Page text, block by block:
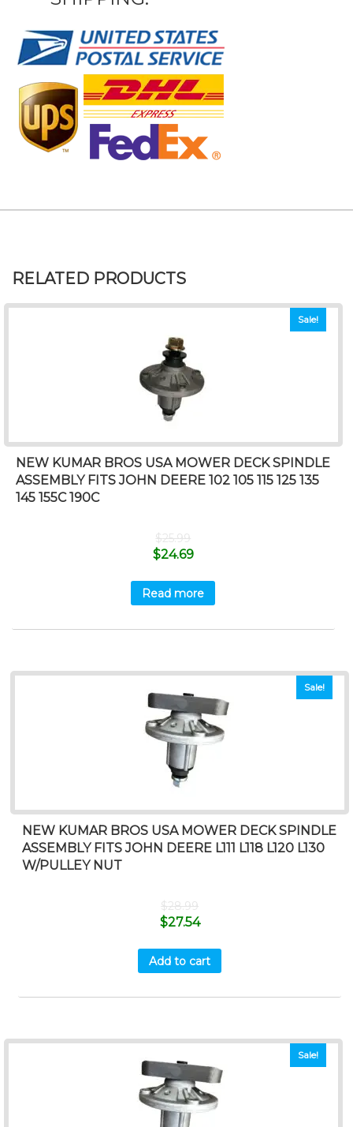
RELATED PRODUCTS
Sale!
NEW KUMAR BROS USA MOWER DECK SPINDLE
ASSEMBLY FITS JOHN DEERE 102 105 115 125 135
145 155C 190C
$25.99
$24.69
Read more
Sale!
NEW KUMAR BROS USA MOWER DECK SPINDLE
ASSEMBLY FITS JOHN DEERE L111 L118 L120 L130
W/PULLEY NUT
$28.99
$27.54
Add to cart
Sale!